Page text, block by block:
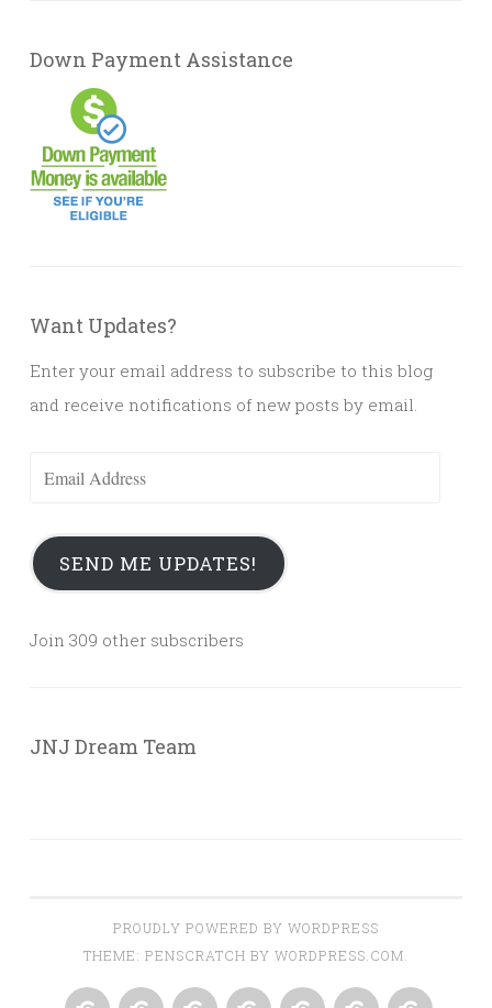
Down Payment Assistance
Want Updates?
Enter your email address to subscribe to this blog
and receive notifications of new posts by email.
SEND ME UPDATES!
Join 309 other subscribers
JNJ Dream Team
PROUDLY POWERED BY WORDPRESS
THEME: PENSCRATCH BY WORDPRESS.COM